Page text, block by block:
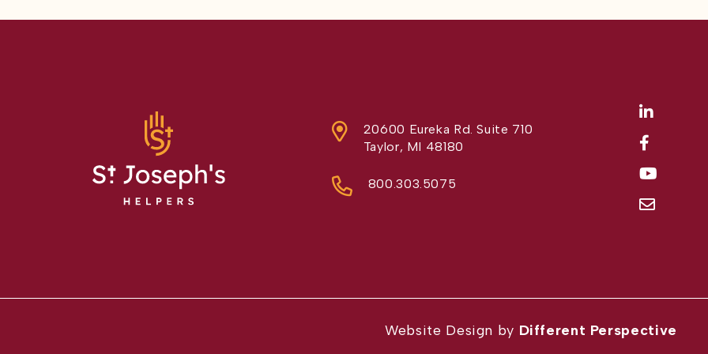
20600 Eureka Rd. Suite 710
Taylor, MI 48180
800.303.5075
Website Design by Different Perspective